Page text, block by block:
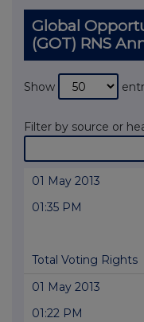
Global
(GOT) RNS
Show
Filter by source or
01 May 2013
01:35 PM
Total Voting Rights
01 May 2013
01:22 PM